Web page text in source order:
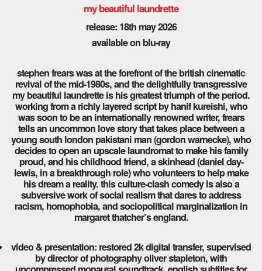
my beautiful laundrette
release: 18th may 2026
available on blu-ray
stephen frears was at the forefront of the british cinematic
revival of the mid-1980s, and the delightfully transgressive
my beautiful laundrette is his greatest triumph of the period.
working from a richly layered script by hanif kureishi, who
was soon to be an internationally renowned writer, frears
tells an uncommon love story that takes place between a
young south london pakistani man (gordon warnecke), who
decides to open an upscale laundromat to make his family
proud, and his childhood friend, a skinhead (daniel day-
lewis, in a breakthrough role) who volunteers to help make
his dream a reality. this culture-clash comedy is also a
subversive work of social realism that dares to address
racism, homophobia, and sociopolitical marginalization in
margaret thatcher’s england.
video & presentation: restored 2k digital transfer, supervised
by director of photography oliver stapleton, with